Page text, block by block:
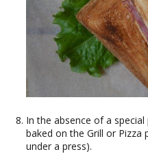
In the absence of a
baked on the Grill or Pizza
under a press).